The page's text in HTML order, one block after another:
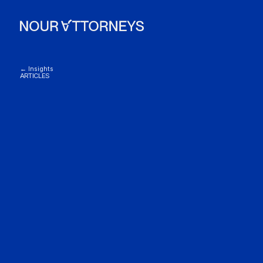
← Insights
ARTICLES